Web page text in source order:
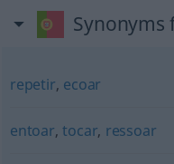
repetir, ecoar
entoar,tocar, ressoar